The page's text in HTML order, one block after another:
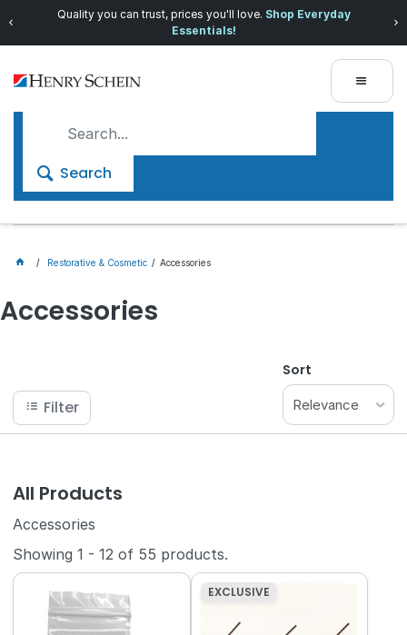
Quality you can trust, prices you'll love. Shop Everyday
Essentials!
Search
Restorative & Cosmetic Accessories
Accessories
Filter
Sort
Relevance
All Products
Accessories
Showing1 - 12 of 55 products.
EXCLUSIVE